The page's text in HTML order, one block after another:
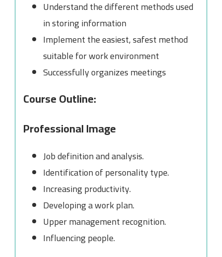
Understand the different methods used
in storing information
Implement the easiest, safest method
suitable for work environment
Successfully organizes meetings
Course Outline:
Professional Image
Job definition and analysis.
Identification of personality type.
Increasing productivity.
Developing a work plan.
Upper management recognition.
Influencing people.